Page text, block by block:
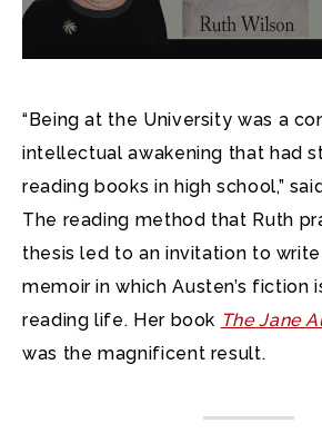
“Being at the University was a
intellectual awakening that had
reading books in high school,”
The reading method that Ruth
thesis led to an invitation to
memoir in which Austen’s fiction
reading life. Her book The Jane
was the magnificent result.